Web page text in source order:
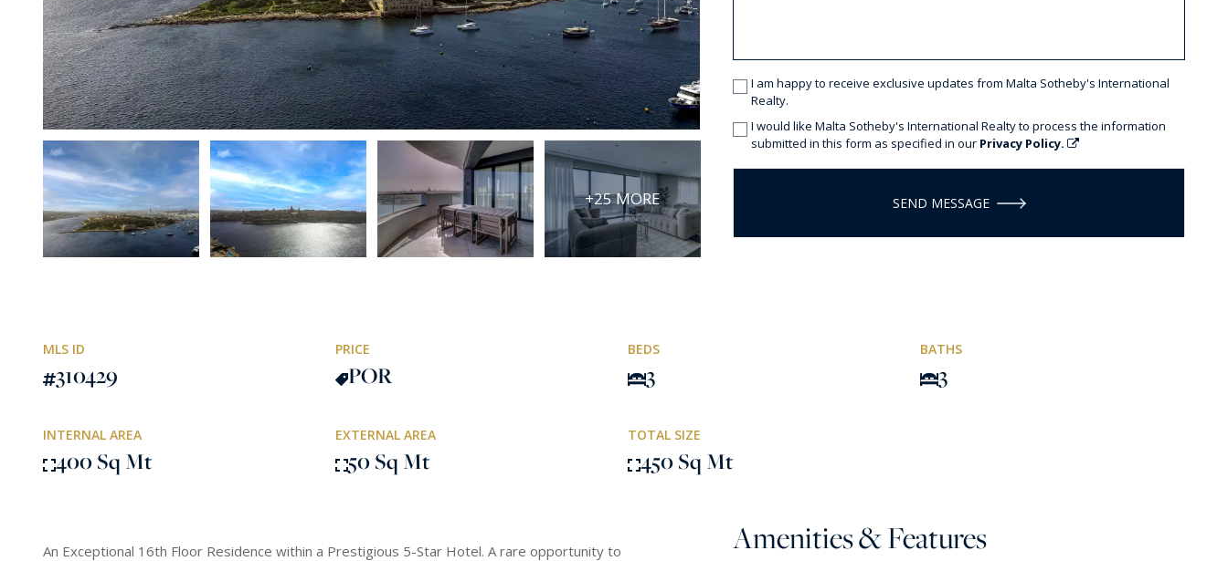
+25 MORE
I am happy to receive exclusive updates from Malta Sotheby's International
Realty.
I would like Malta Sotheby's International Realty to process the information
submitted in this form as specified in our Privacy Policy.
SEND MESSAGE
MLS ID
310429
PRICE
POR
BEDS
3
BATHS
3
INTERNAL AREA
400 Sq Mt
EXTERNAL AREA
50 Sq Mt
TOTAL SIZE
450 Sq Mt
An Exceptional 16th Floor Residence within a Prestigious 5-Star Hotel. A rare opportunity to
Amenities & Features